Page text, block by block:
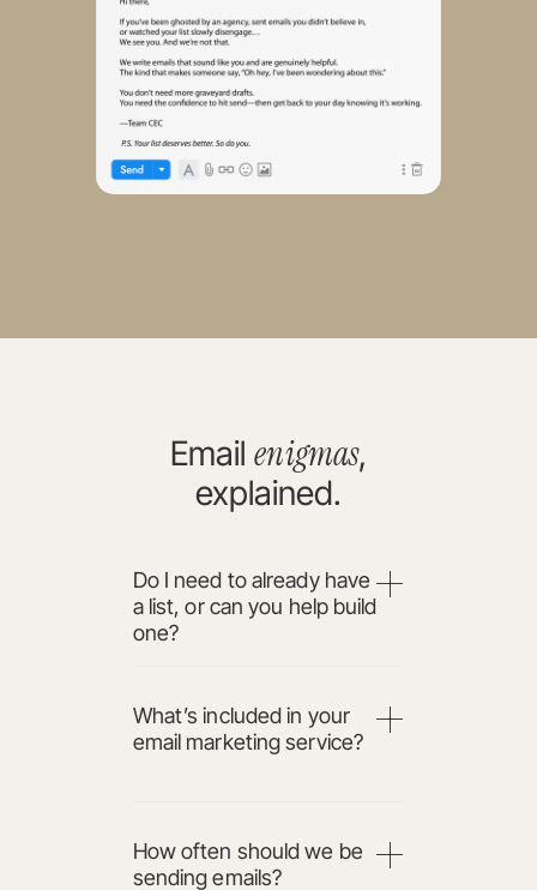
View our work
Emailenigmas,
explained.
Do I need to already have
a list, or can you help build
one?
What’s included in your
email marketing service?
How often should we be
sending emails?